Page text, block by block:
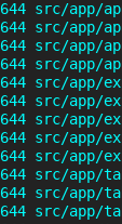
src/app/
src/app/
src/app/
src/app/
src/app/
src/app/
src/app/
src/app/
src/
src/app/
src/app/
src/app/